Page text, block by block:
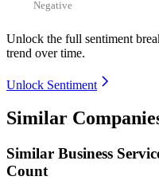
Negative
Unlock the full sentiment
trend over time.
Unlock Sentiment
Similar
Similar Business
Count